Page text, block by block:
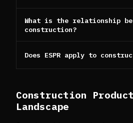
What is the relationship
construction?
Does ESPR apply to
Construction
Landscape